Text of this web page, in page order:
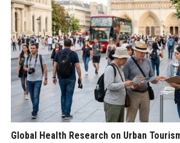
Global Health Research on Urban